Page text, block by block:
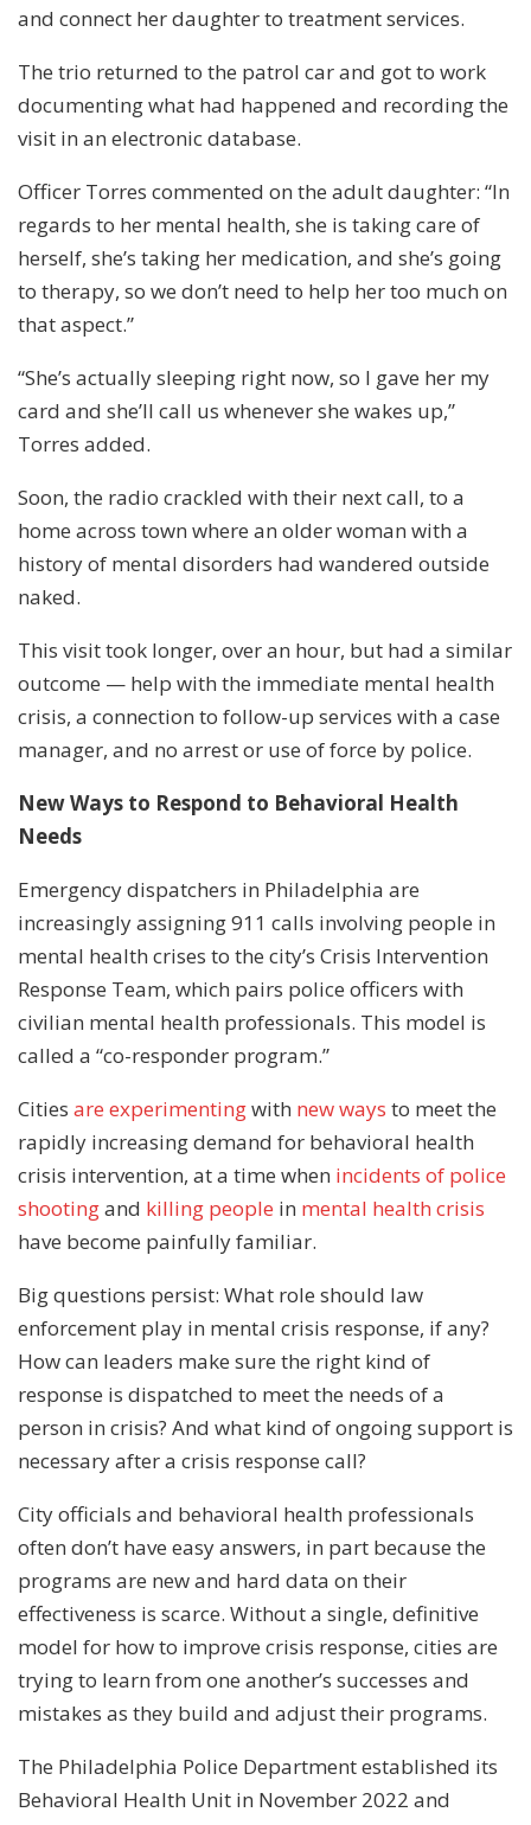
and connect her daughter to treatment services.
The trio returned to the patrol car and got to work
documenting what had happened and recording the
visit in an electronic database.
Officer Torres commented on the adult daughter: “In
regards to her mental health, she is taking care of
herself, she’s taking her medication, and she’s going
to therapy, so we don’t need to help her too much on
that aspect.”
“She’s actually sleeping right now, so I gave her my
card and she’ll call us whenever she wakes up,”
Torres added.
Soon, the radio crackled with their next call, to a
home across town where an older woman with a
history of mental disorders had wandered outside
naked.
This visit took longer, over an hour, but had a similar
outcome — help with the immediate mental health
crisis, a connection to follow-up services with a case
manager, and no arrest or use of force by police.
New Ways to Respond to Behavioral Health
Needs
Emergency dispatchers in Philadelphia are
increasingly assigning 911 calls involving people in
mental health crises to the city’s Crisis Intervention
Response Team, which pairs police officers with
civilian mental health professionals. This model is
called a “co-responder program.”
Cities are experimentingwith new ways to meet the
rapidly increasing demand for behavioral health
crisis intervention, at a time when incidents of police
shootingand killing people in mental health crisis
have become painfully familiar.
Big questions persist: What role should law
enforcement play in mental crisis response, if any?
How can leaders make sure the right kind of
response is dispatched to meet the needs of a
person in crisis? And what kind of ongoing support is
necessary after a crisis response call?
City officials and behavioral health professionals
often don’t have easy answers, in part because the
programs are new and hard data on their
effectiveness is scarce. Without a single, definitive
model for how to improve crisis response, cities are
trying to learn from one another’s successes and
mistakes as they build and adjust their programs.
The Philadelphia Police Department established its
Behavioral Health Unit in November 2022 and